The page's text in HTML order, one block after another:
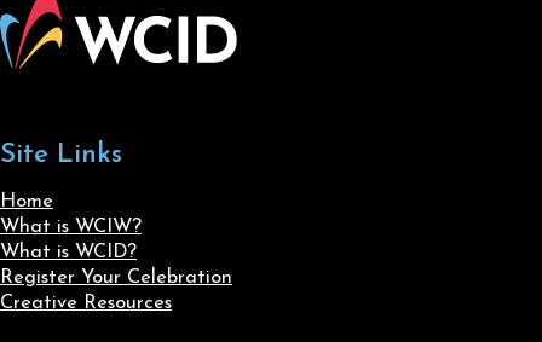
Site Links
Home
What is WCIW?
What is WCID?
Register Your Celebration
Creative Resources